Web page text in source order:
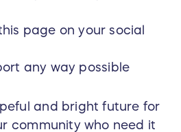
page on your social
any way possible
and bright future for
community who need it